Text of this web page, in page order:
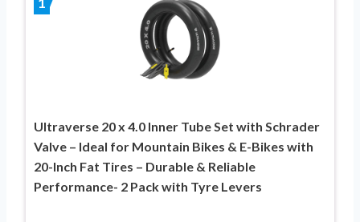
Ultraverse 20 x 4.0 Inner Tube Set with Schrader
Valve – Ideal for Mountain Bikes & E-Bikes with
20-Inch Fat Tires – Durable & Reliable
Performance- 2 Pack with Tyre Levers